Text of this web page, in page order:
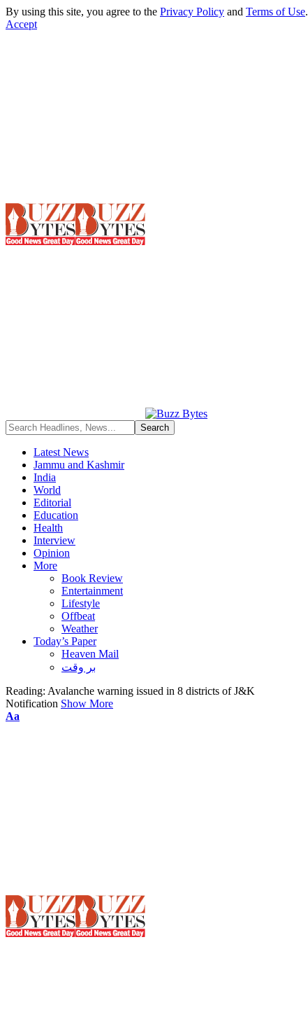
By using this site, you agree to the Privacy Policy and Terms of Use.
Accept
Latest News
Jammu and Kashmir
India
World
Editorial
Education
Health
Interview
Opinion
More
Book Review
Entertainment
Lifestyle
Offbeat
Weather
Today’s Paper
Heaven Mail
بر وقت
Reading: Avalanche warning issued in 8 districts of J&K
Notification Show More
Font
Aa